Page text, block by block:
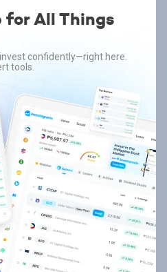
for All Things
confidently—right here.
tools.